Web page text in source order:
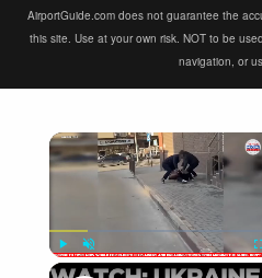
AirportGuide.com does not guarantee the
this site. Use at your own risk. NOT to be
navigation, or
Play Unmute